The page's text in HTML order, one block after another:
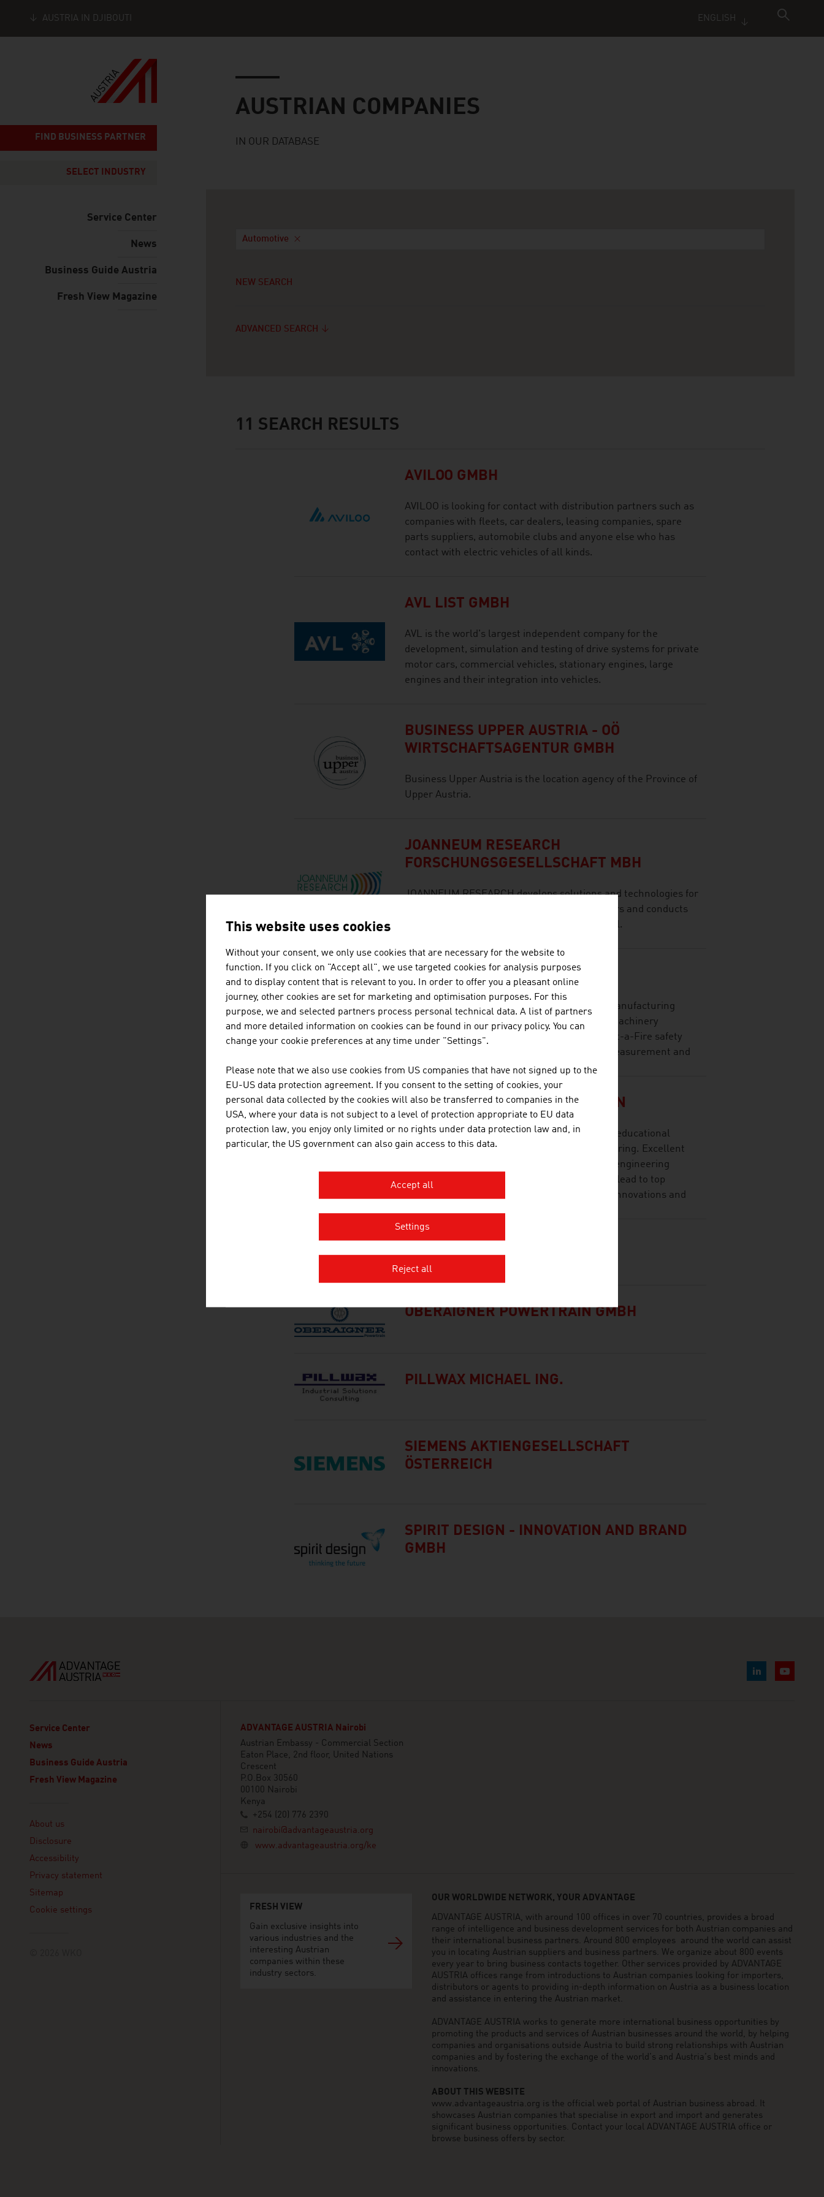
ENGLISH
AUSTRIA IN DJIBOUTI
FIND BUSINESS PARTNER
SELECT INDUSTRY
Service Center
News
Business Guide Austria
Fresh View Magazine
AUSTRIAN COMPANIES
IN OUR DATABASE
Automotive
NEW SEARCH
ADVANCED SEARCH
11 SEARCH RESULTS
AVILOO GMBH
AVILOO is looking for contact with distribution partners such as
companies with fleets, car dealers, leasing companies, spare
parts suppliers, automobile clubs and anyone else who has
contact with electric vehicles of all kinds.
AVL LIST GMBH
AVL is the world's largest independent company for the
development, simulation and testing of drive systems for private
motor cars, commercial vehicles, stationary engines, large
engines and their integration into vehicles.
BUSINESS UPPER AUSTRIA - OÖ
WIRTSCHAFTSAGENTUR GMBH
Business Upper Austria is the location agency of the Province of
Upper Austria.
JOANNEUM RESEARCH
FORSCHUNGSGESELLSCHAFT MBH
JOANNEUM RESEARCH develops solutions and technologies for
business and industry in a wide range of sectors and conducts
cutting-edge research at an international level.
LICO ELECTRONICS GMBH
LICO since 1956 is an industrial trading and manufacturing
company, supplying the electronics industry, machinery
engineering , any industrial areas with Prevent-a-Fire safety
technology, industrial magnifier lamps, and measurement and
control technology products.
TECHNISCHE UNIVERSITÄT WIEN
The TU Wien is Austria's largest research and educational
institution in the natural sciences and engineering. Excellent
basic and application-oriented research, high engineering
competence and interdisciplinary cooperation lead to top
international research and application-ready innovations and
OBERAIGNER POWERTRAIN GMBH
PILLWAX MICHAEL ING.
SIEMENS AKTIENGESELLSCHAFT
ÖSTERREICH
SPIRIT DESIGN - INNOVATION AND BRAND
GMBH
Service Center
News
Business Guide Austria
Fresh View Magazine
About us
Disclosure
Accessibility
Privacy statement
Sitemap
Cookie settings
ADVANTAGE AUSTRIA Nairobi
Austrian Embassy - Commercial Section
Eaton Place, 2nd floor, United Nations
Crescent
P.O.Box 30560
00100 Nairobi
Kenya
+254 (20) 776 2390
nairobi@advantageaustria.org
www.advantageaustria.org/ke
FRESH VIEW
Gain exclusive insights into
various industries and the
interesting Austrian
companies within these
industry sectors.
OUR WORLDWIDE NETWORK, YOUR ADVANTAGE
ADVANTAGE AUSTRIA, with around 100 offices in over 70 countries, provides a broad
range of intelligence and business development services for both Austrian companies and
their international business partners. Around 800 employees around the world can assist
you in locating Austrian suppliers and business partners. We organize about 800 events
every year to bring business contacts together. Other services provided by ADVANTAGE
AUSTRIA offices range from introductions to Austrian companies looking for importers,
distributors or agents to providing in-depth information on Austria as a business location
and assistance in entering the Austrian market.
ADVANTAGE AUSTRIA works to generate more international business opportunities by
promoting the products and services of Austrian businesses around the world, by helping
companies and organisations outside Austria to build strong relationships with Austrian
companies and by fostering the exchange of the world’s and Austria’s best minds and
innovations.
ABOUT THIS WEBSITE
www.advantageaustria.org is the official web portal of Austrian business abroad. It
showcases Austrian companies that specialise in export and import and generates
significant business opportunities. Contact your local ADVANTAGE AUSTRIA office or
browse business offers by sector.
This website uses cookies
Without your consent, we only use cookies that are necessary for the website to
function. If you click on "Accept all", we use targeted cookies for analysis purposes
and to display content that is relevant to you. In order to offer you a pleasant online
journey, other cookies are set for marketing and optimisation purposes. For this
purpose, we and selected partners process personal technical data. A list of partners
and more detailed information on cookies can be found in our privacy policy. You can
change your cookie preferences at any time under "Settings".
Please note that we also use cookies from US companies that have not signed up to the
EU-US data protection agreement. If you consent to the setting of cookies, your
personal data collected by the cookies will also be transferred to companies in the
USA, where your data is not subject to a level of protection appropriate to EU data
protection law, you enjoy only limited or no rights under data protection law and, in
particular, the US government can also gain access to this data.
Accept all
Settings
Reject all